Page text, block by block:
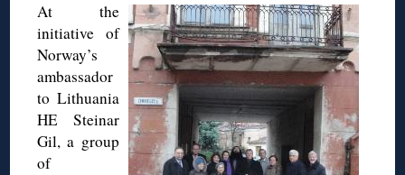
At the
initiative of
Norway’s
ambassador
to Lithuania
HE Steinar
Gil, a group
of